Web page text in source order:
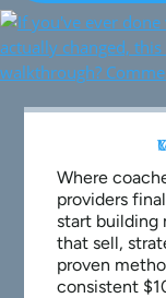
Where
providers
start building
that sell,
proven
consistent